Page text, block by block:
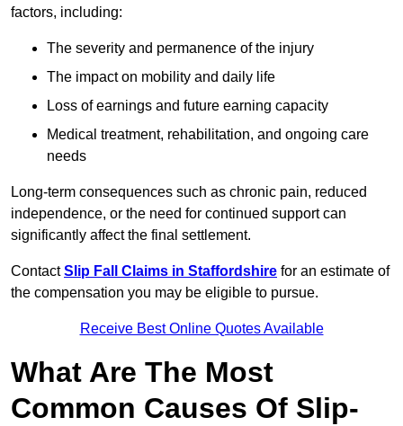
factors, including:
The severity and permanence of the injury
The impact on mobility and daily life
Loss of earnings and future earning capacity
Medical treatment, rehabilitation, and ongoing care
needs
Long-term consequences such as chronic pain, reduced
independence, or the need for continued support can
significantly affect the final settlement.
ContactSlip Fall Claims in Staffordshire for an estimate of
the compensation you may be eligible to pursue.
Receive Best Online Quotes Available
What Are The Most
Common Causes Of Slip-